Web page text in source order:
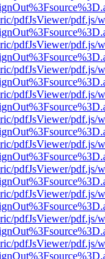
pdfJsViewer/pdf.js/
pdfJsViewer/pdf.js/
pdfJsViewer/pdf.js/
pdfJsViewer/pdf.js/
pdfJsViewer/pdf.js/
pdfJsViewer/pdf.js/
pdfJsViewer/pdf.js/
pdfJsViewer/pdf.js/
pdfJsViewer/pdf.js/
pdfJsViewer/pdf.js/